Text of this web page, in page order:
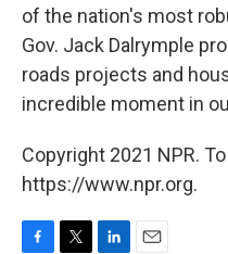
of the nation's most
Gov. Jack Dalrymple
roads projects and
incredible moment in
Copyright 2021 NPR.
https://www.npr.org.